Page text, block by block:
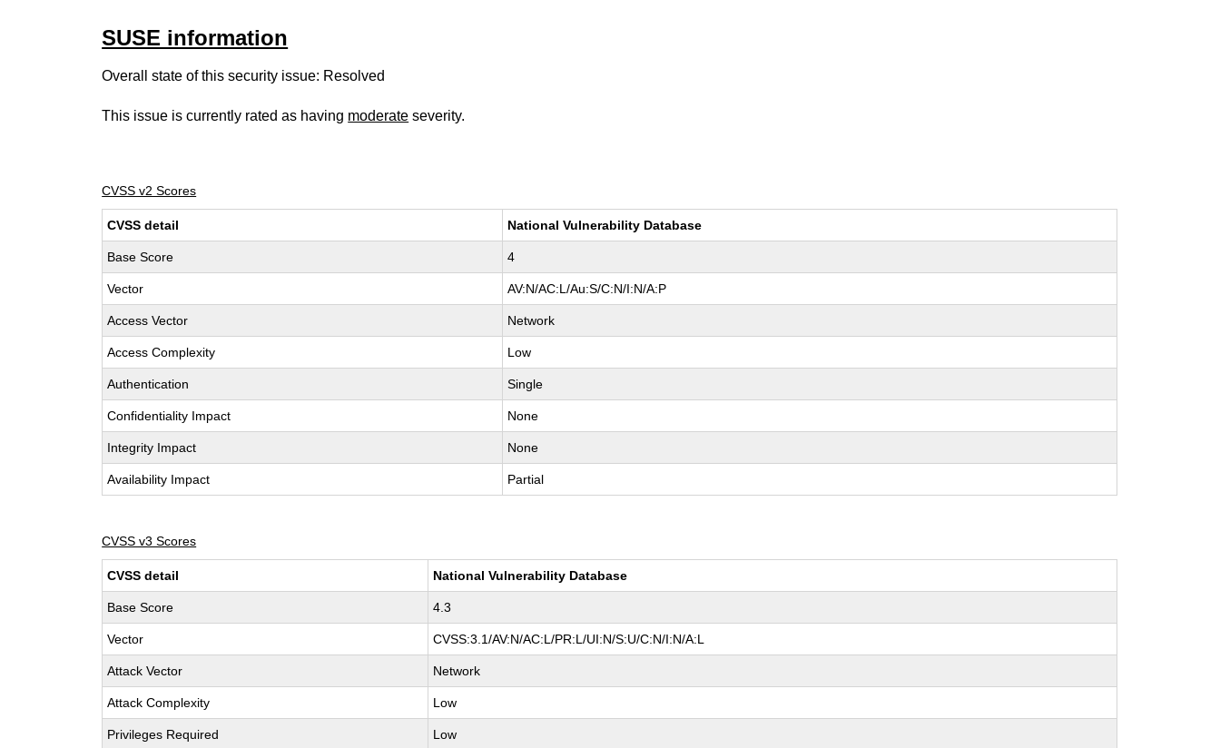
SUSE information
Overall state of this security issue: Resolved
This issue is currently rated as having moderate severity.
CVSS v2 Scores
CVSS detail National Vulnerability Database
Base Score 4
Vector AV:N/AC:L/Au:S/C:N/I:N/A:P
Access Vector Network
Access Complexity Low
Authentication Single
Confidentiality Impact None
Integrity Impact None
Availability Impact Partial
CVSS v3 Scores
CVSS detail National Vulnerability Database
Base Score 4.3
Vector CVSS:3.1/AV:N/AC:L/PR:L/UI:N/S:U/C:N/I:N/A:L
Attack Vector Network
Attack Complexity Low
Privileges Required Low